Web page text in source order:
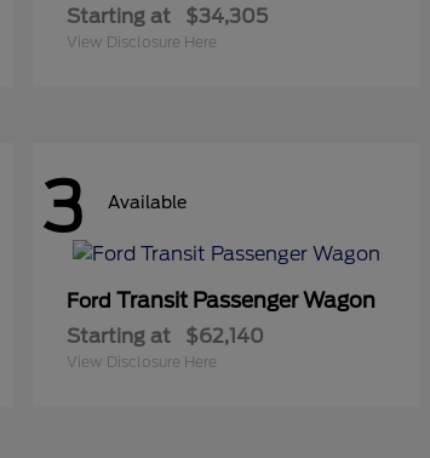
Starting at $34,305
View Disclosure Here
3 Available
Ford Transit Passenger Wagon
Starting at $62,140
View Disclosure Here